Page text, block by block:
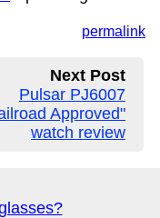
permalink
Next Post
Pulsar PJ6007
Approved"
watch review